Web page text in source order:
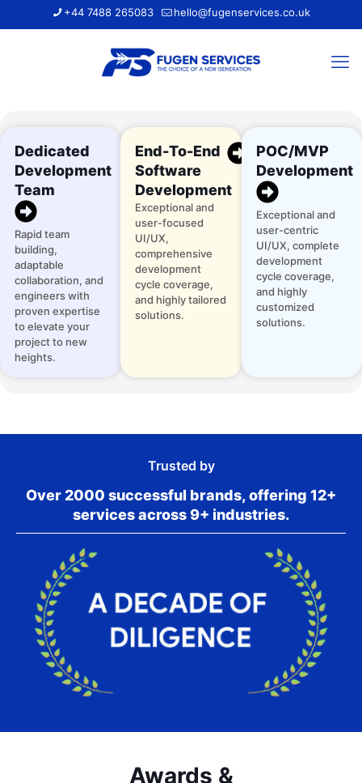
+44 7488 265083 hello@fugenservices.co.uk
Dedicated
Development
Team
Rapid team
building,
adaptable
collaboration, and
engineers with
proven expertise
to elevate your
project to new
heights.
End-To-End
Software
Development
Exceptional and
user-focused
UI/UX,
comprehensive
development
cycle coverage,
and highly tailored
solutions.
POC/MVP
Development
Exceptional and
user-centric
UI/UX, complete
development
cycle coverage,
and highly
customized
solutions.
Trusted by
Over 2000 successful brands, offering 12+
services across 9+ industries.
Awards &